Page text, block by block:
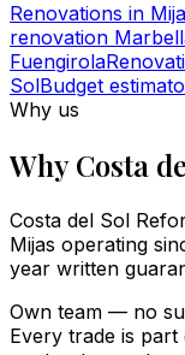
Renovations in
renovation
Fuengirola
SolBudget
Why us
Why Costa
Costa del Sol
Mijas operating
year written
Own team — no
Every trade is